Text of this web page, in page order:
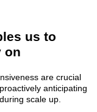
us to
on
are crucial
anticipating
scale up.